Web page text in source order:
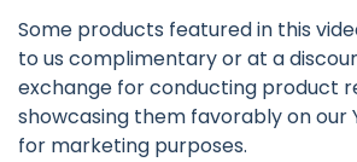
Some products featured in this
to us complimentary or at a
exchange for conducting product
showcasing them favorably on our
for marketing purposes.